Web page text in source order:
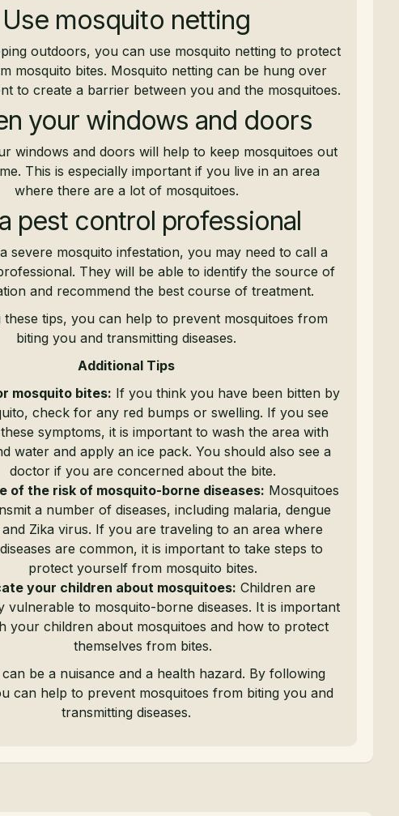
Use mosquito netting
outdoors, you can use mosquito netting to protect
mosquito bites. Mosquito netting can be hung over
to create a barrier between you and the mosquitoes.
your windows and doors
windows and doors will help to keep mosquitoes out
This is especially important if you live in an area
where there are a lot of mosquitoes.
pest control professional
severe mosquito infestation, you may need to call a
They will be able to identify the source of
and recommend the best course of treatment.
these tips, you can help to prevent mosquitoes from
biting you and transmitting diseases.
Additional Tips
mosquito bites: If you think you have been bitten by
check for any red bumps or swelling. If you see
symptoms, it is important to wash the area with
water and apply an ice pack. You should also see a
doctor if you are concerned about the bite.
of the risk of mosquito-borne diseases: Mosquitoes
a number of diseases, including malaria, dengue
Zika virus. If you are traveling to an area where
are common, it is important to take steps to
protect yourself from mosquito bites.
your children about mosquitoes: Children are
vulnerable to mosquito-borne diseases. It is important
your children about mosquitoes and how to protect
themselves from bites.
be a nuisance and a health hazard. By following
can help to prevent mosquitoes from biting you and
transmitting diseases.